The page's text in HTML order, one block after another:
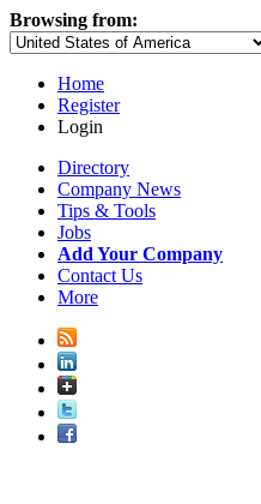
Browsing from:
Home
Register
Login
Directory
Company News
Tips & Tools
Jobs
Add Your Company
Contact Us
More